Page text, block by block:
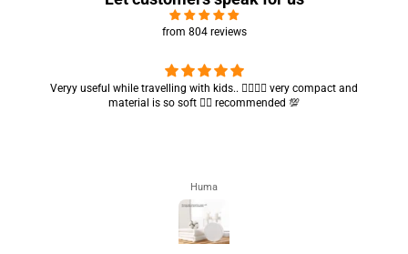
from 804 reviews
Veryy useful while travelling with kids.. 👍🏻👍🏻 very compact and
material is so soft 👍🏻 recommended 💯
Huma